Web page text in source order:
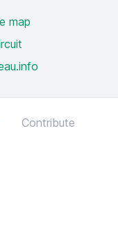
map
Contribute